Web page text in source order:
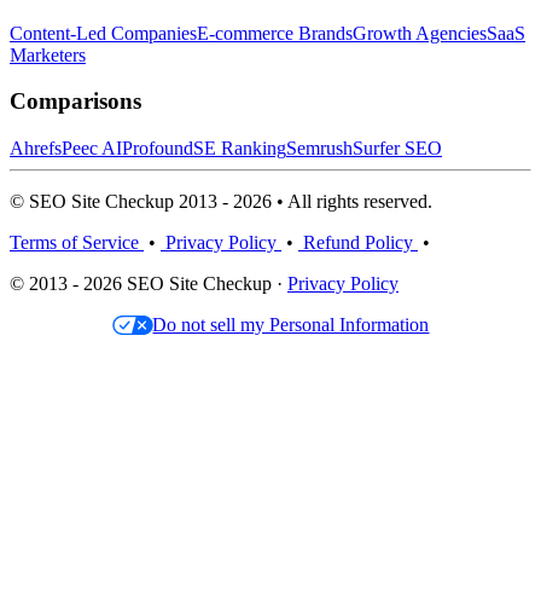
Content-Led CompaniesE-commerce BrandsGrowth AgenciesSaaS
Marketers
Comparisons
AhrefsPeec AIProfoundSE RankingSemrushSurfer SEO
© SEO Site Checkup 2013 - 2026 • All rights reserved.
Terms of Service • Privacy Policy • Refund Policy •
© 2013 - 2026 SEO Site Checkup · Privacy Policy
Do not sell my Personal Information